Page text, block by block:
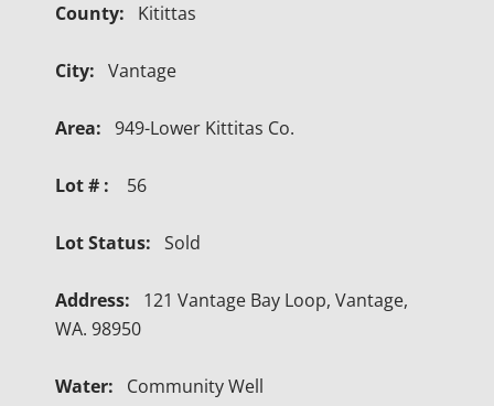
County: Kitittas
City: Vantage
Area: 949-Lower Kittitas Co.
Lot # : 56
Lot Status: Sold
Address: 121 Vantage Bay Loop, Vantage,
WA. 98950
Water: Community Well